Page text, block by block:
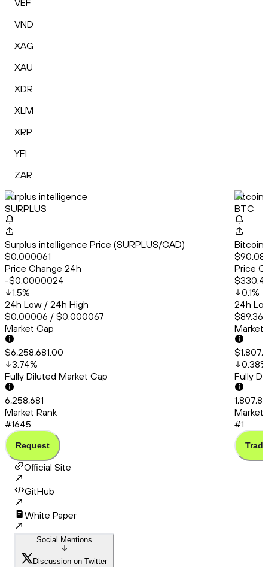
VEF
VND
XAG
XAU
XDR
XLM
XRP
YFI
ZAR
Surplus intelligence
SURPLUS
Surplus intelligence Price (SURPLUS/CAD)
$0.000061
Price Change 24h
-$0.0000024
1.5%
24h Low / 24h High
$0.00006 / $0.000067
Market Cap
$6,258,681.00
3.74%
Fully Diluted Market Cap
6,258,681
Market Rank
#1645
Request
Bitcoin
BTC
Bitcoin
Price
0.1%
24h
Market
0.38%
Fully
Market
#1
Trade
Official Site
GitHub
White Paper
Social Mentions
Discussion on Twitter